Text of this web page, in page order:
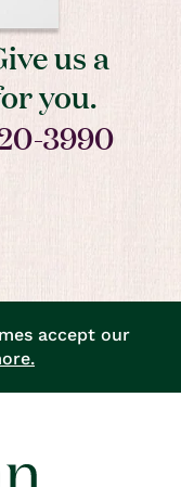
us a
you.
3990
accept our